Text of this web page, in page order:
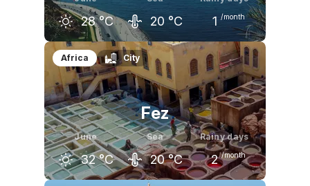
28 °C 20 °C 1 /month
May
24 °C
June
28 °C
July
30 °C
Africa City
Fez
June
32 °C
Sea
20 °C
Rainy days
2 /month